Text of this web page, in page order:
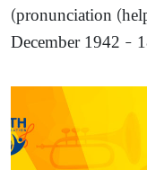
(pronunciation
December 1942 –